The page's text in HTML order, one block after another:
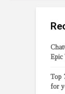
Epic
Top
for